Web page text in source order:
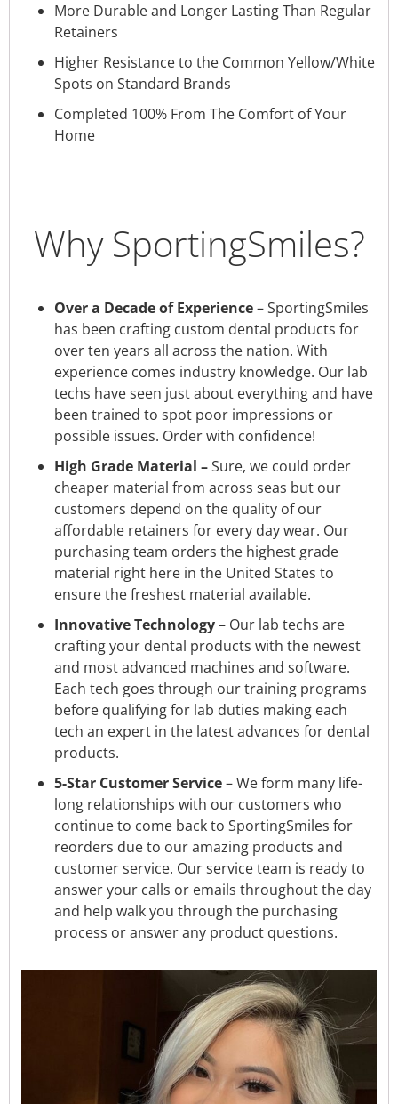
More Durable and Longer Lasting Than Regular
Retainers
Higher Resistance to the Common Yellow/White
Spots on Standard Brands
Completed 100% From The Comfort of Your
Home
Why SportingSmiles?
Over a Decade of Experience– SportingSmiles
has been crafting custom dental products for
over ten years all across the nation. With
experience comes industry knowledge. Our lab
techs have seen just about everything and have
been trained to spot poor impressions or
possible issues. Order with confidence!
High Grade Material –Sure, we could order
cheaper material from across seas but our
customers depend on the quality of our
affordable retainers for every day wear. Our
purchasing team orders the highest grade
material right here in the United States to
ensure the freshest material available.
Innovative Technology– Our lab techs are
crafting your dental products with the newest
and most advanced machines and software.
Each tech goes through our training programs
before qualifying for lab duties making each
tech an expert in the latest advances for dental
products.
5-Star Customer Service– We form many life-
long relationships with our customers who
continue to come back to SportingSmiles for
reorders due to our amazing products and
customer service. Our service team is ready to
answer your calls or emails throughout the day
and help walk you through the purchasing
process or answer any product questions.